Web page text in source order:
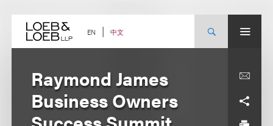
content EN 中文
Raymond James
Business Owners